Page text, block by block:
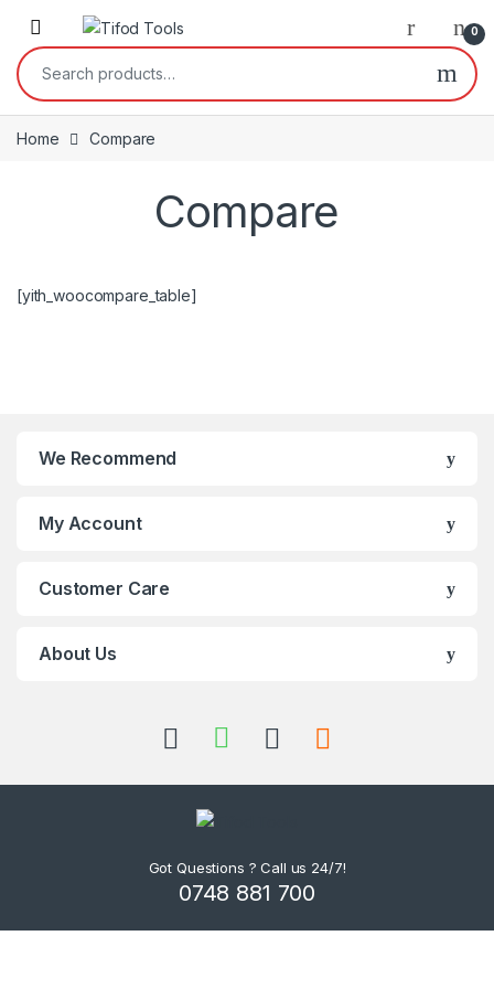
Skip to navigation
Skip to content
0
Search for:
Home Compare
Compare
[yith_woocompare_table]
We Recommend
My Account
Customer Care
About Us
Got Questions ? Call us 24/7!
0748 881 700